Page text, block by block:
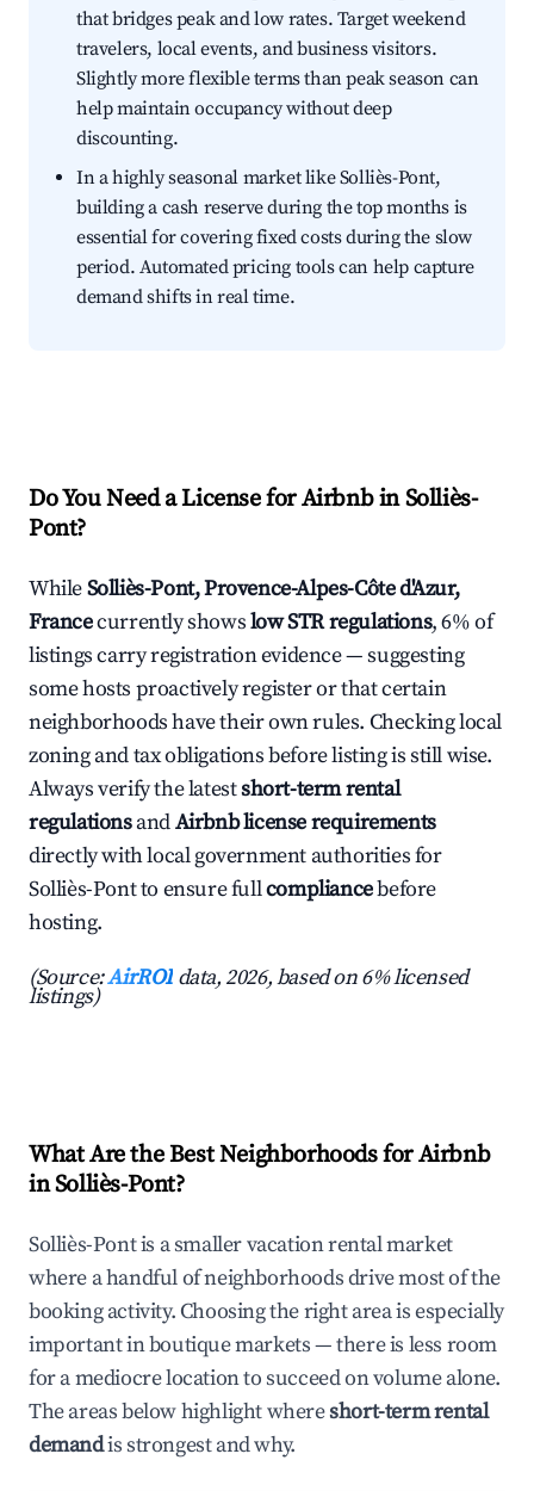
that bridges peak and low rates. Target weekend
travelers, local events, and business visitors.
Slightly more flexible terms than peak season can
help maintain occupancy without deep
discounting.
In a highly seasonal market like Solliès-Pont,
building a cash reserve during the top months is
essential for covering fixed costs during the slow
period. Automated pricing tools can help capture
demand shifts in real time.
Do You Need a License for Airbnb in Solliès-
Pont?
WhileSolliès-Pont, Provence-Alpes-Côte d'Azur,
Francecurrently showslow STR regulations, 6% of
listings carry registration evidence — suggesting
some hosts proactively register or that certain
neighborhoods have their own rules. Checking local
zoning and tax obligations before listing is still wise.
Always verify the latestshort-term rental
regulationsandAirbnb license requirements
directly with local government authorities for
Solliès-Pont to ensure fullcompliancebefore
hosting.
(Source:AirROI data, 2026, based on 6% licensed
listings)
What Are the Best Neighborhoods for Airbnb
in Solliès-Pont?
Solliès-Pont is a smaller vacation rental market
where a handful of neighborhoods drive most of the
booking activity. Choosing the right area is especially
important in boutique markets — there is less room
for a mediocre location to succeed on volume alone.
The areas below highlight whereshort-term rental
demandis strongest and why.